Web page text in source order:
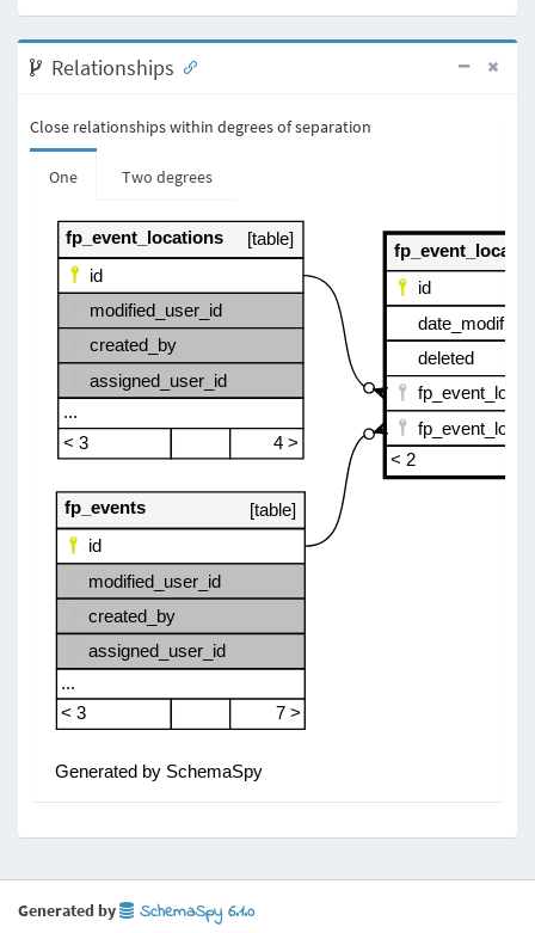
Relationships
Close relationships within degrees of separation
One Two degrees
Generated by SchemaSpy 6.1.0